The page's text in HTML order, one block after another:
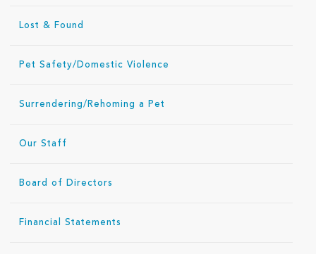
Lost & Found
Pet Safety/Domestic Violence
Surrendering/Rehoming a Pet
Our Staff
Board of Directors
Financial Statements